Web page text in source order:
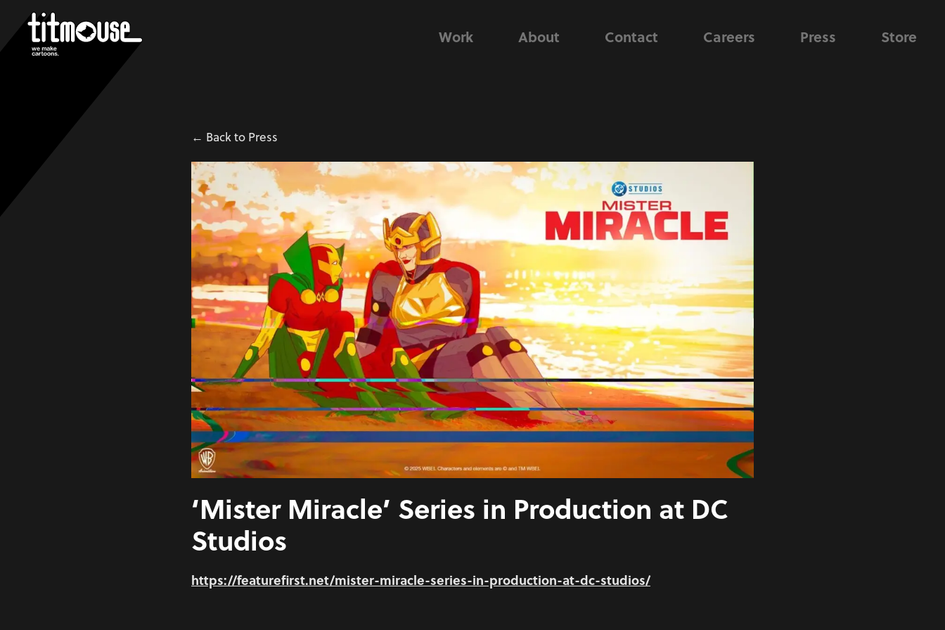
Work About Contact Careers Press Store
← Back to Press
‘Mister Miracle’ Series in Production at DC
Studios
https://featurefirst.net/mister-miracle-series-in-production-at-dc-studios/